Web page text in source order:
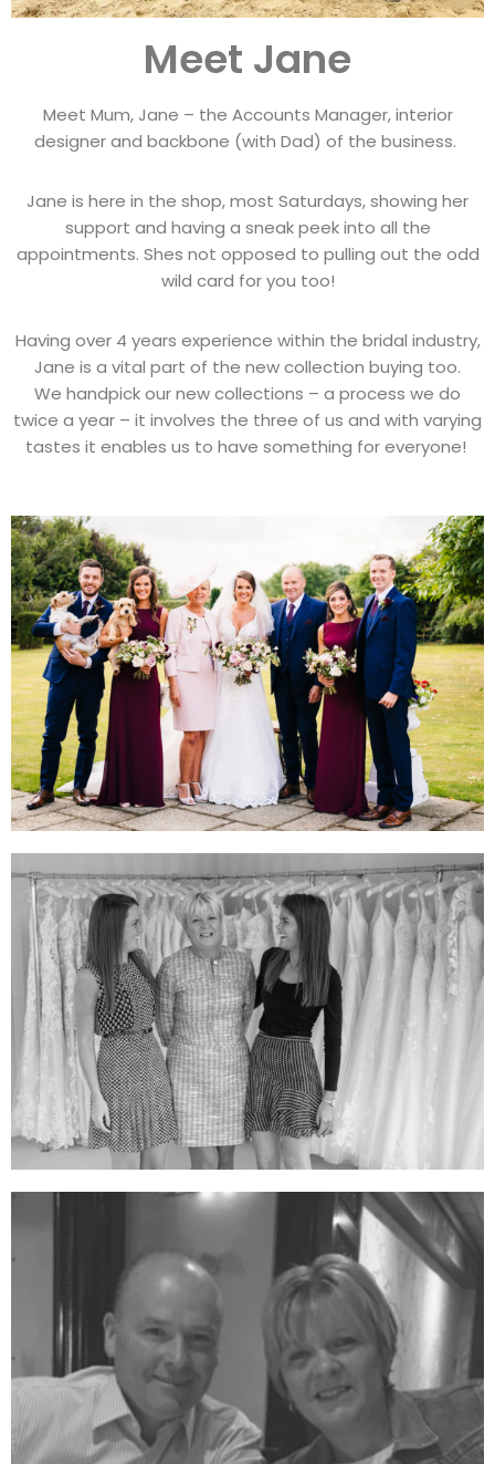
Meet Jane
Meet Mum, Jane – the Accounts Manager, interior
designer and backbone (with Dad) of the business.
Jane is here in the shop, most Saturdays, showing her
support and having a sneak peek into all the
appointments. Shes not opposed to pulling out the odd
wild card for you too!
Having over 4 years experience within the bridal industry,
Jane is a vital part of the new collection buying too.
We handpick our new collections – a process we do
twice a year – it involves the three of us and with varying
tastes it enables us to have something for everyone!